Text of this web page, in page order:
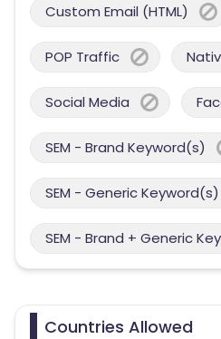
Custom Email (HTML)
POP Traffic
Social Media
SEM - Brand Keyword(s)
SEM - Generic Keyword(s)
SEM - Brand + Generic
Countries Allowed